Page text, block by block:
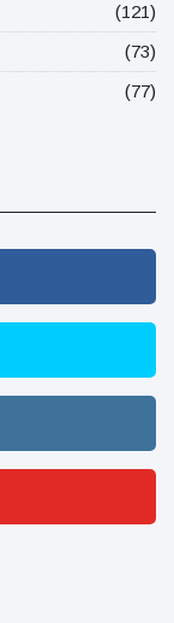
(121)
(73)
(77)